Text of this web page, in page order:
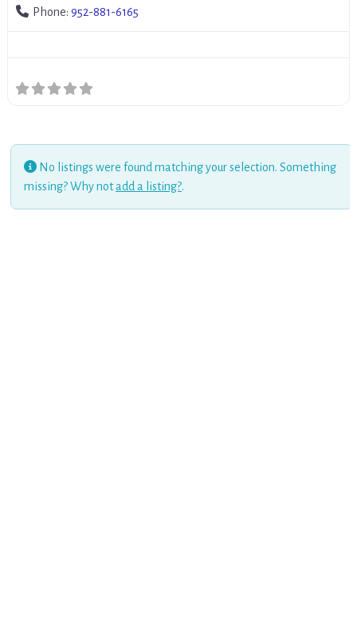
Phone: 952-881-6165
No listings were found matching your selection. Something
missing? Why notadd a listing?.